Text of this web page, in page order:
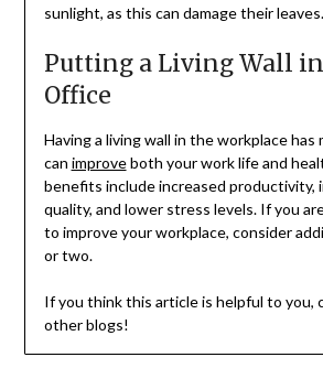
sunlight, as this can damage their leaves.
Putting a Living Wall
Office
Having a living wall in the workplace
can improveboth your work life and
benefits include increased productivity,
quality, and lower stress levels. If you
to improve your workplace, consider
or two.
If you think this article is helpful to you,
other blogs!